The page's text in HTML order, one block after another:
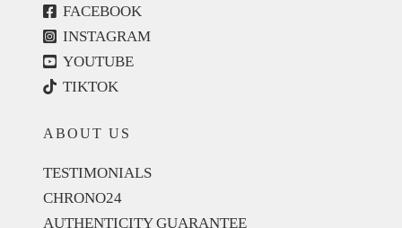
FACEBOOK
INSTAGRAM
YOUTUBE
TIKTOK
ABOUT US
TESTIMONIALS
CHRONO24
AUTHENTICITY GUARANTEE